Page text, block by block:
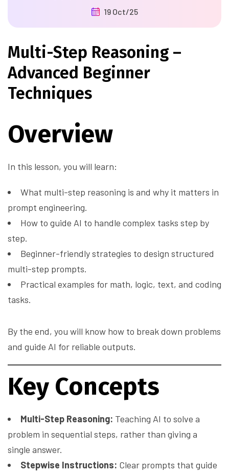
19 Oct/25
Multi-Step Reasoning –
Advanced Beginner
Techniques
Overview
In this lesson, you will learn:
What multi-step reasoning is and why it matters in
prompt engineering.
How to guide AI to handle complex tasks step by
step.
Beginner-friendly strategies to design structured
multi-step prompts.
Practical examples for math, logic, text, and coding
tasks.
By the end, you will know how to break down problems
and guide AI for reliable outputs.
Key Concepts
Multi-Step Reasoning: Teaching AI to solve a
problem in sequential steps, rather than giving a
single answer.
Stepwise Instructions: Clear prompts that guide